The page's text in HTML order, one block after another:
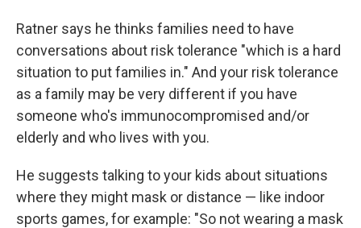
Ratner says he thinks families need to have
conversations about risk tolerance "which is a hard
situation to put families in." And your risk tolerance
as a family may be very different if you have
someone who's immunocompromised and/or
elderly and who lives with you.
He suggests talking to your kids about situations
where they might mask or distance — like indoor
sports games, for example: "So not wearing a mask